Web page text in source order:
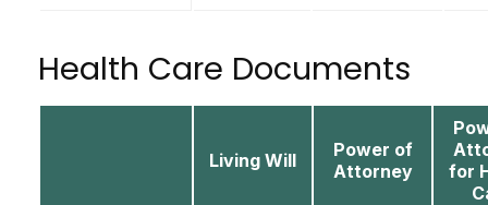
Health Care Documents
Living Will
Power of
Attorney
for